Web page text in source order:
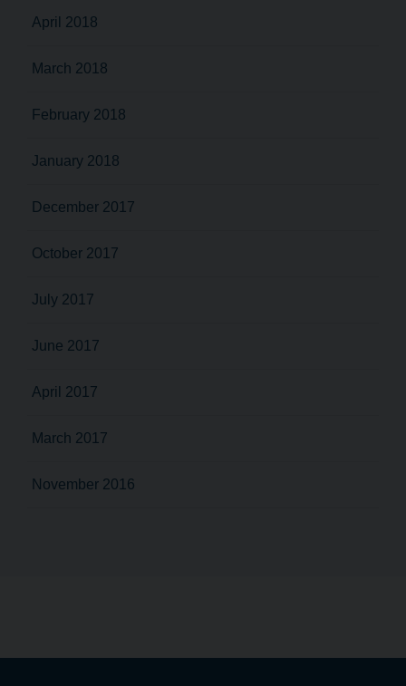
April 2018
March 2018
February 2018
January 2018
December 2017
October 2017
July 2017
June 2017
April 2017
March 2017
November 2016